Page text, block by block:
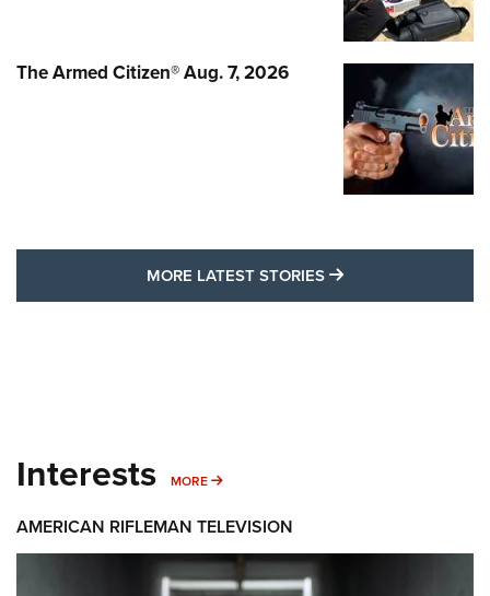
The Armed Citizen® Aug. 7, 2026
MORE LATEST STORIES MORE LATEST
Interests MORE MORE INTERESTS
AMERICAN RIFLEMAN TELEVISION